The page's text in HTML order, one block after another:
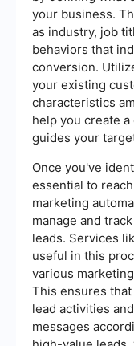
your business.
as industry, job
behaviors that
conversion.
your existing
characteristics
help you create
guides your
Once you've
essential to
marketing
manage and
leads. Services
useful in this
various
This ensures
lead activities
messages